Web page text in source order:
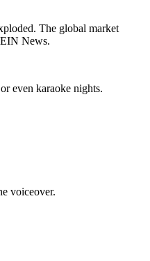
The global market
News.
even karaoke nights.
voiceover.